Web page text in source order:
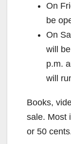
On
be
On
will
p.m.
will
Books,
sale. Most
or 50